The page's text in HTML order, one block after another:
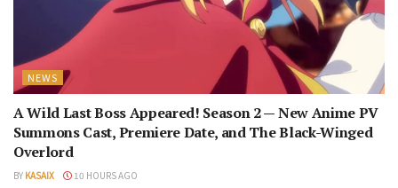
NEWS
A Wild Last Boss Appeared! Season 2 — New Anime PV
Summons Cast, Premiere Date, and The Black-Winged
Overlord
BY KASAIX 10 HOURS AGO